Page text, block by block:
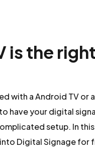
is the
with a Android TV or
have your digital
setup. In
Digital Signage for